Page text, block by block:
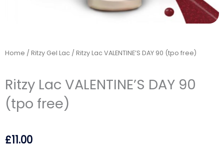
Home / Ritzy Gel Lac / Ritzy Lac VALENTINE’S DAY 90 (tpo free)
Ritzy Lac VALENTINE’S DAY 90
(tpo free)
£11.00